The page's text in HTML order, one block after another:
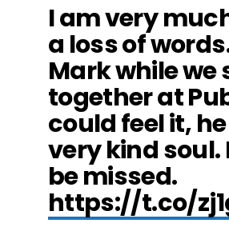
I am very
a loss of
Mark while we
together at
could feel it,
very kind soul.
be missed.
https://t.co/